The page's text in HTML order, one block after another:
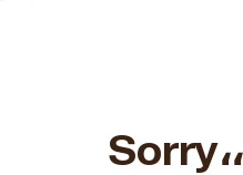
Sorry،،